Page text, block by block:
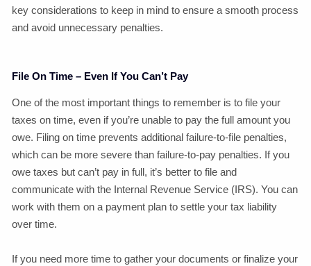
key considerations to keep in mind to ensure a smooth process
and avoid unnecessary penalties.
File On Time – Even If You Can’t Pay
One of the most important things to remember is to file your
taxes on time, even if you’re unable to pay the full amount you
owe. Filing on time prevents additional failure-to-file penalties,
which can be more severe than failure-to-pay penalties. If you
owe taxes but can’t pay in full, it’s better to file and
communicate with the Internal Revenue Service (IRS). You can
work with them on a payment plan to settle your tax liability
over time.
If you need more time to gather your documents or finalize your